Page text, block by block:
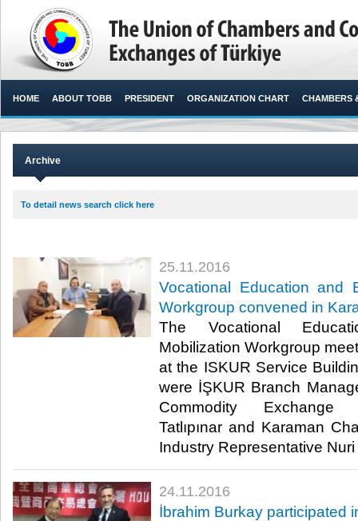
HOME ABOUT TOBB PRESIDENT ORGANIZATION CHART CHAMBERS
Archive
To detail news search click here
25.11.2016
Vocational Education and
Workgroup convened in
The Vocational
Mobilization Workgroup
at the ISKUR Service
were İŞKUR Branch
Commodity Exchange
Tatlıpınar and Karaman
Industry Representative
24.11.2016
İbrahim Burkay participated